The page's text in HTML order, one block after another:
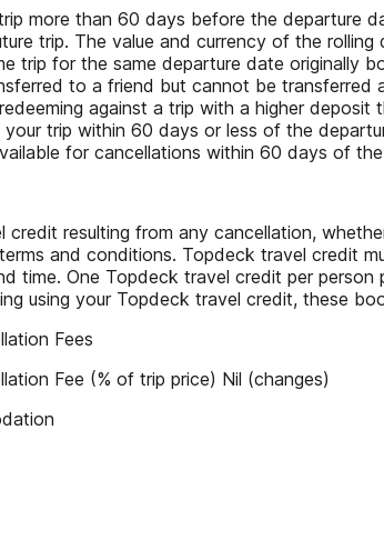
more than 60 days before the departure
trip. The value and currency of the
trip for the same departure date originally
to a friend but cannot be transferred
against a trip with a higher
trip within 60 days or less of the
for cancellations within 60 days of
credit resulting from any cancellation,
and conditions. Topdeck travel credit
time. One Topdeck travel credit per
using your Topdeck travel credit, these
Fees
Fee (% of trip price) Nil (changes)